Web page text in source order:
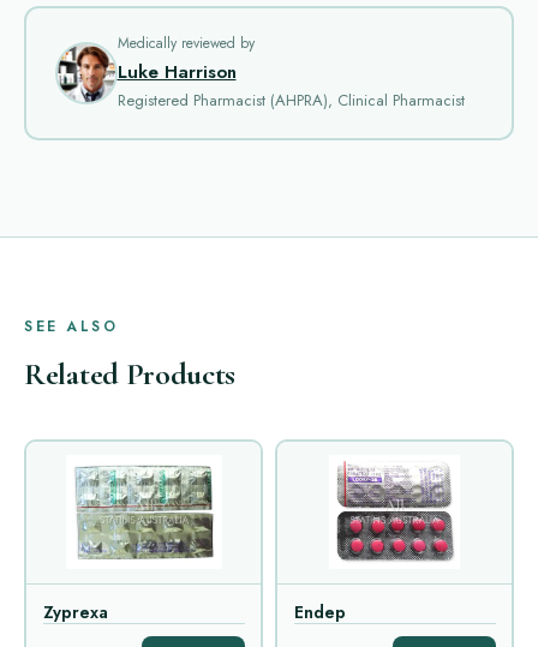
Medically reviewed by
Luke Harrison
Registered Pharmacist (AHPRA), Clinical Pharmacist
SEE ALSO
Related Products
Zyprexa Endep